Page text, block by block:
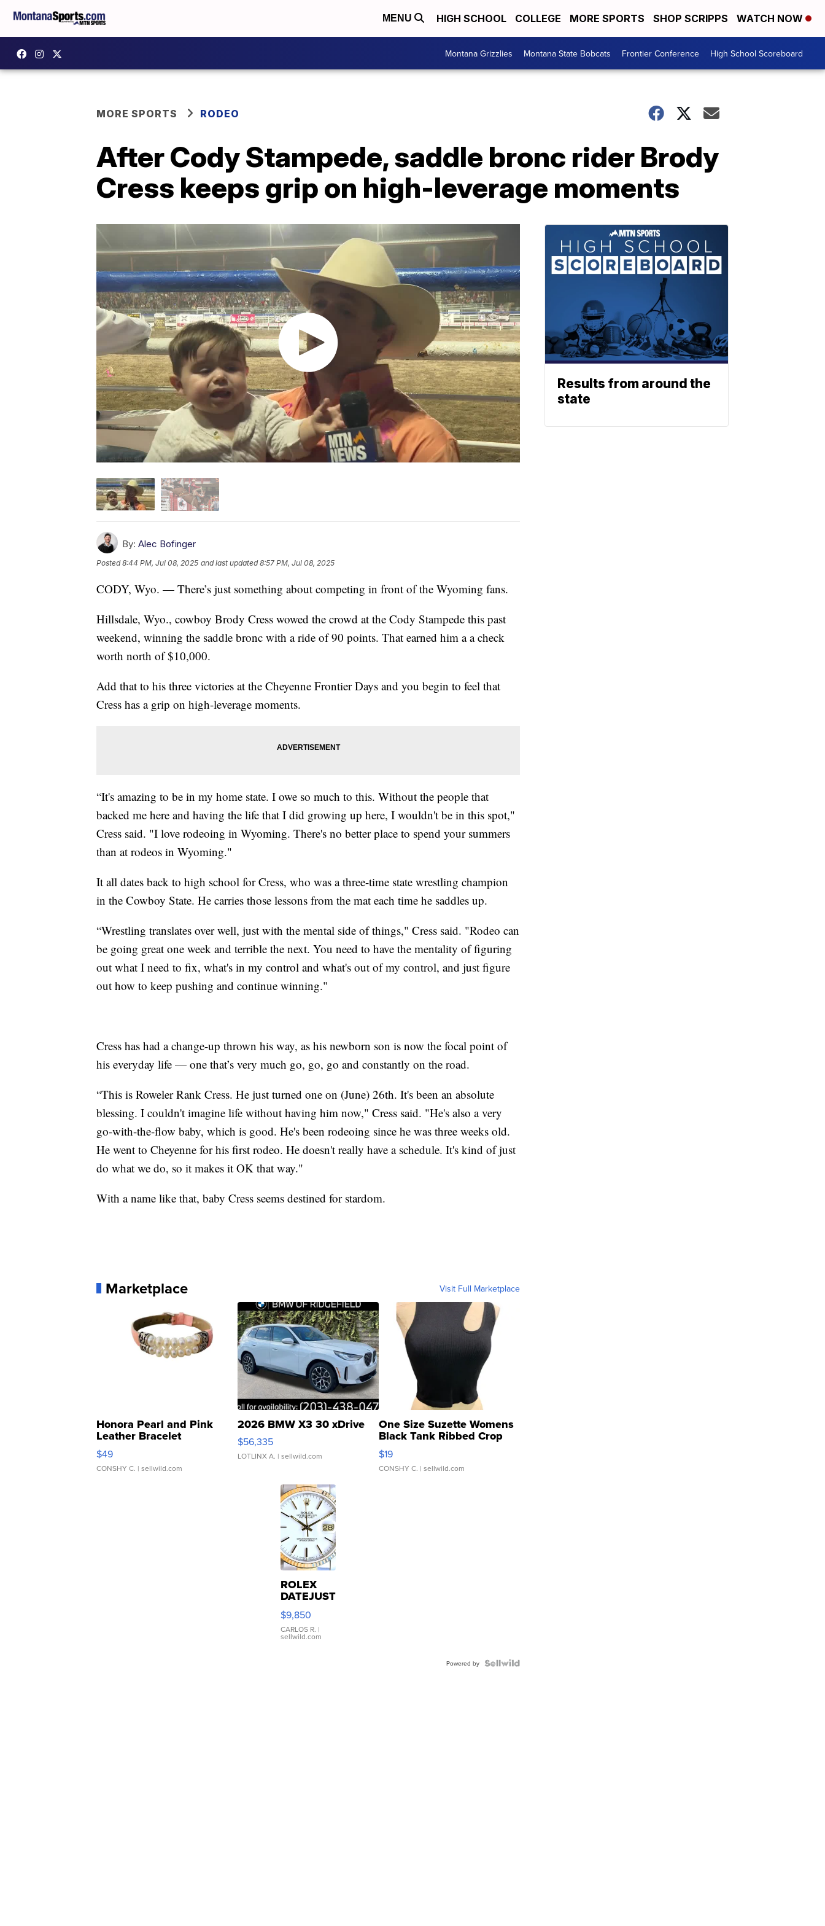
MENU HIGH SCHOOL COLLEGE MORE SPORTS SHOP SCRIPPS WATCH NOW
Montana Grizzlies Montana State Bobcats Frontier Conference High School Scoreboard
MORE SPORTS RODEO
After Cody Stampede, saddle bronc rider Brody
Cress keeps grip on high-leverage moments
By: Alec Bofinger
Posted8:44 PM, Jul 08, 2025 and last updated 8:57 PM, Jul 08, 2025
CODY, Wyo. — There’s just something about competing in front of the Wyoming fans.
Hillsdale, Wyo., cowboy Brody Cress wowed the crowd at the Cody Stampede this past
weekend, winning the saddle bronc with a ride of 90 points. That earned him a a check
worth north of $10,000.
Add that to his three victories at the Cheyenne Frontier Days and you begin to feel that
Cress has a grip on high-leverage moments.
“It's amazing to be in my home state. I owe so much to this. Without the people that
backed me here and having the life that I did growing up here, I wouldn't be in this spot,"
Cress said. "I love rodeoing in Wyoming. There's no better place to spend your summers
than at rodeos in Wyoming."
It all dates back to high school for Cress, who was a three-time state wrestling champion
in the Cowboy State. He carries those lessons from the mat each time he saddles up.
“Wrestling translates over well, just with the mental side of things," Cress said. "Rodeo can
be going great one week and terrible the next. You need to have the mentality of figuring
out what I need to fix, what's in my control and what's out of my control, and just figure
out how to keep pushing and continue winning."
Cress has had a change-up thrown his way, as his newborn son is now the focal point of
his everyday life — one that’s very much go, go, go and constantly on the road.
“This is Roweler Rank Cress. He just turned one on (June) 26th. It's been an absolute
blessing. I couldn't imagine life without having him now," Cress said. "He's also a very
go-with-the-flow baby, which is good. He's been rodeoing since he was three weeks old.
He went to Cheyenne for his first rodeo. He doesn't really have a schedule. It's kind of just
do what we do, so it makes it OK that way."
With a name like that, baby Cress seems destined for stardom.
Marketplace Visit Full Marketplace
Honora Pearl and Pink
Leather Bracelet
Adjustable Buckle Clo...
$49
CONSHY C. | sellwild.com
2026 BMW X3 30 xDrive
$56,335
LOTLINX A. | sellwild.com
One Size Suzette Womens
Black Tank Ribbed Crop
Asymmetrical ...
$19
CONSHY C. | sellwild.com
ROLEX
DATEJUST
16233
WHITE
DIAL
FLUTED
$9,850
CARLOS R. |
sellwild.com
Powered by
Results from around the
state